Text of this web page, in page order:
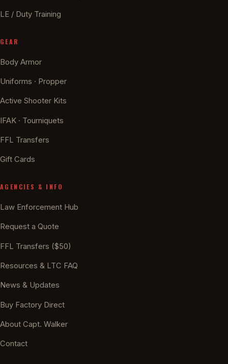
LE / Duty Training
GEAR
Body Armor
Uniforms · Propper
Active Shooter Kits
IFAK · Tourniquets
FFL Transfers
Gift Cards
AGENCIES & INFO
Law Enforcement Hub
Request a Quote
FFL Transfers ($50)
Resources & LTC FAQ
News & Updates
Buy Factory Direct
About Capt. Walker
Contact